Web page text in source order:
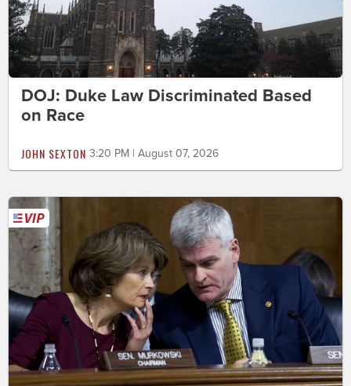
DOJ: Duke Law Discriminated Based
on Race
JOHN SEXTON 3:20 PM | August 07, 2026